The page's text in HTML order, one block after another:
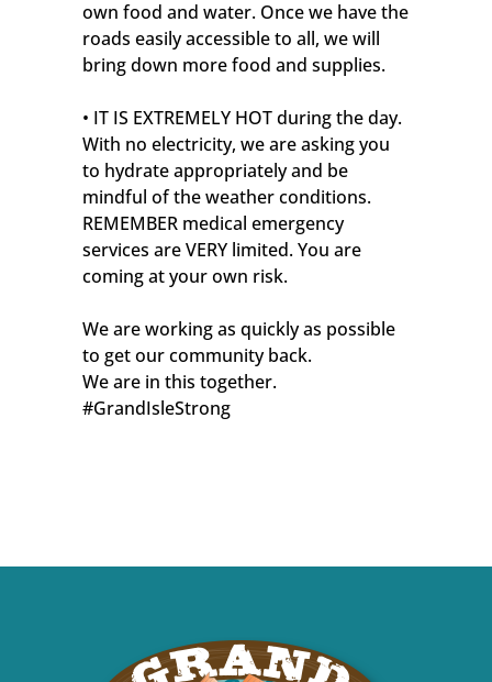
own food and water. Once we have the
roads easily accessible to all, we will
bring down more food and supplies.
• IT IS EXTREMELY HOT during the day.
With no electricity, we are asking you
to hydrate appropriately and be
mindful of the weather conditions.
REMEMBER medical emergency
services are VERY limited. You are
coming at your own risk.
We are working as quickly as possible
to get our community back.
We are in this together.
#GrandIsleStrong